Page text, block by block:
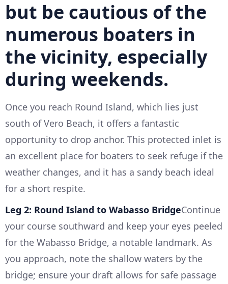
but be cautious of the
numerous boaters in
the vicinity, especially
during weekends.
Once you reach Round Island, which lies just
south of Vero Beach, it offers a fantastic
opportunity to drop anchor. This protected inlet is
an excellent place for boaters to seek refuge if the
weather changes, and it has a sandy beach ideal
for a short respite.
Leg 2: Round Island to Wabasso BridgeContinue
your course southward and keep your eyes peeled
for the Wabasso Bridge, a notable landmark. As
you approach, note the shallow waters by the
bridge; ensure your draft allows for safe passage